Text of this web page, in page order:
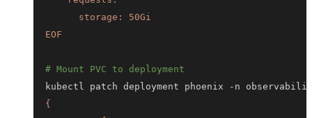
EOF
# Mount PVC to deployment
kubectl patch deployment phoenix -n